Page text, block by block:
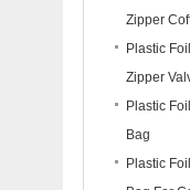
Zipper
Plastic
Zipper
Plastic
Bag
Plastic